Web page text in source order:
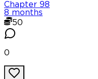
Chapter 98
8 months
50
0